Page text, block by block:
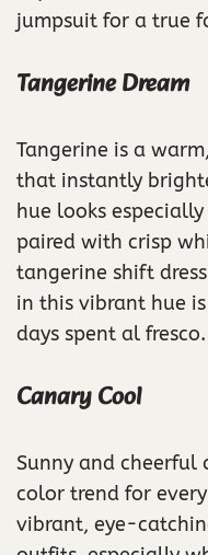
jumpsuit for a true
Tangerine Dream
Tangerine is a
that instantly
hue looks
paired with crisp
tangerine shift
in this vibrant hue
days spent al fresco.
Canary Cool
Sunny and cheerful
color trend for
vibrant, eye-